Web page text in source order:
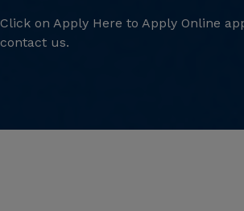
Click on Apply Here to Apply Online
contact us.